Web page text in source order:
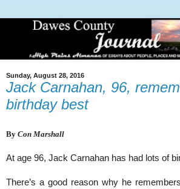
Sunday, August 28, 2016
Jack Carnahan, 96,
birthday best
By Con Marshall
At age 96, Jack Carnahan has had lots of
There’s a good reason why he